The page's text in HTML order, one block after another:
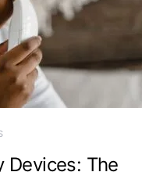
Devices: The